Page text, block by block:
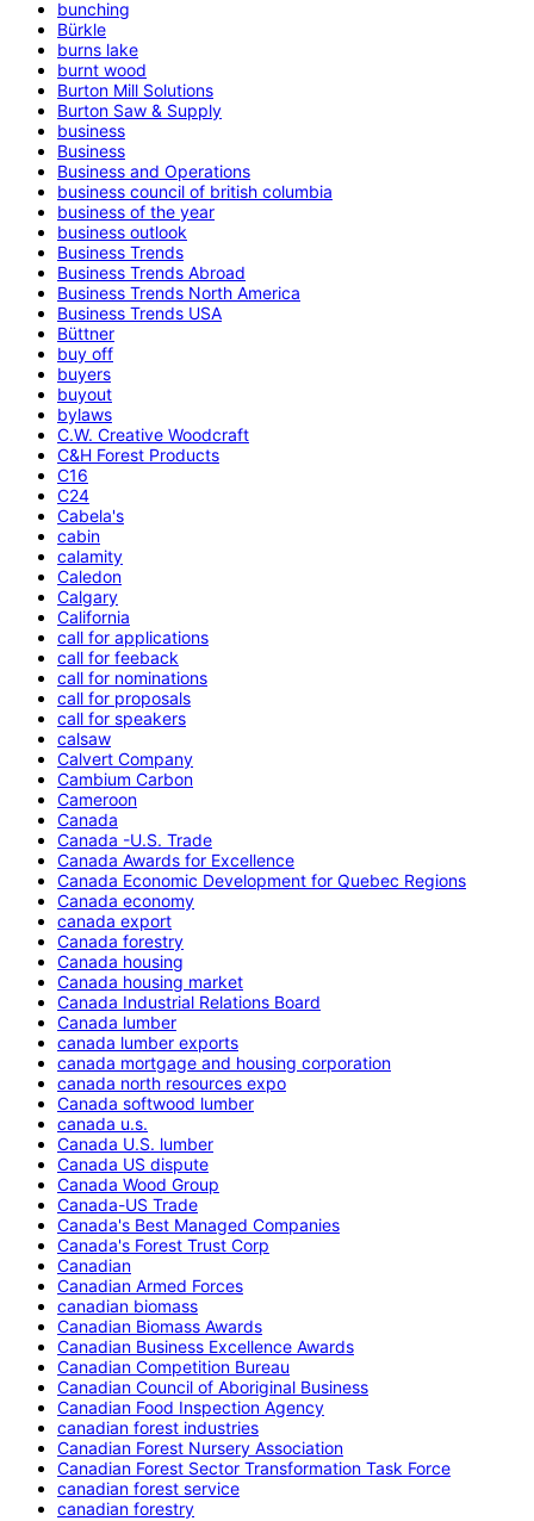
bunching
Bürkle
burns lake
burnt wood
Burton Mill Solutions
Burton Saw & Supply
business
Business
Business and Operations
business council of british columbia
business of the year
business outlook
Business Trends
Business Trends Abroad
Business Trends North America
Business Trends USA
Büttner
buy off
buyers
buyout
bylaws
C.W. Creative Woodcraft
C&H Forest Products
C16
C24
Cabela's
cabin
calamity
Caledon
Calgary
California
call for applications
call for feeback
call for nominations
call for proposals
call for speakers
calsaw
Calvert Company
Cambium Carbon
Cameroon
Canada
Canada -U.S. Trade
Canada Awards for Excellence
Canada Economic Development for Quebec Regions
Canada economy
canada export
Canada forestry
Canada housing
Canada housing market
Canada Industrial Relations Board
Canada lumber
canada lumber exports
canada mortgage and housing corporation
canada north resources expo
Canada softwood lumber
canada u.s.
Canada U.S. lumber
Canada US dispute
Canada Wood Group
Canada-US Trade
Canada's Best Managed Companies
Canada's Forest Trust Corp
Canadian
Canadian Armed Forces
canadian biomass
Canadian Biomass Awards
Canadian Business Excellence Awards
Canadian Competition Bureau
Canadian Council of Aboriginal Business
Canadian Food Inspection Agency
canadian forest industries
Canadian Forest Nursery Association
Canadian Forest Sector Transformation Task Force
canadian forest service
canadian forestry